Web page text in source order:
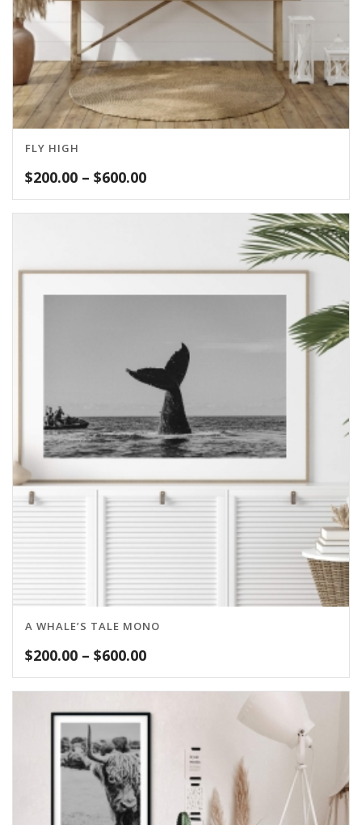
FLY HIGH
$200.00 – $600.00Price
range:
$200.00
A WHALE’S TALE MONO
$200.00 – $600.00Price
range:
$200.00
through